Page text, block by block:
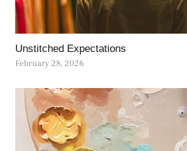
Unstitched Expectations
February 28, 2026